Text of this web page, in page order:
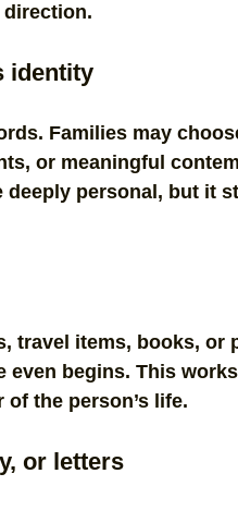
direction.
identity
Families may
or meaningful
deeply personal, but it
travel items, books, or
begins. This
the person’s life.
or letters